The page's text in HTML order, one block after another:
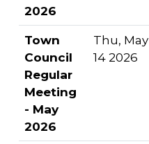
2026
Town
Council
Regular
Meeting
- May
2026
Thu, May
14 2026